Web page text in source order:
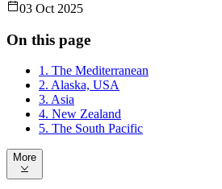
03 Oct 2025
On this page
1. The Mediterranean
2. Alaska, USA
3. Asia
4. New Zealand
5. The South Pacific
More